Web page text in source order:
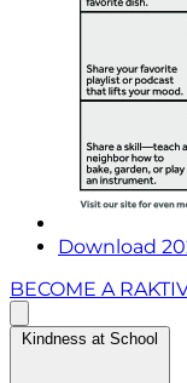
Download
BECOME A
Kindness at School